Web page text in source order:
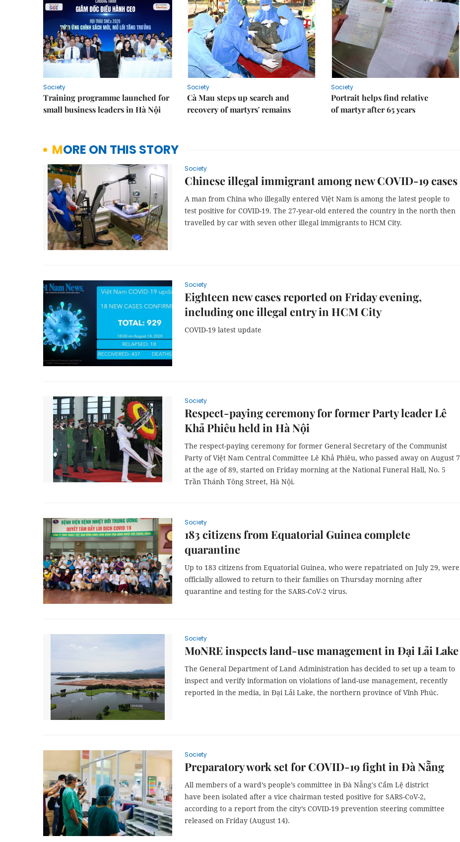
Society
Training programme launched for
small business leaders in Hà Nội
Society
Cà Mau steps up search and
recovery of martyrs' remains
Society
Portrait helps find relative
of martyr after 65 years
MORE ON THIS STORY
Society
Chinese illegal immigrant among new COVID-19 cases
A man from China who illegally entered Việt Nam is among the latest people to
test positive for COVID-19. The 27-year-old entered the country in the north then
travelled by car with seven other illegal immigrants to HCM City.
Society
Eighteen new cases reported on Friday evening,
including one illegal entry in HCM City
COVID-19 latest update
Society
Respect-paying ceremony for former Party leader Lê
Khả Phiêu held in Hà Nội
The respect-paying ceremony for former General Secretary of the Communist
Party of Việt Nam Central Committee Lê Khả Phiêu, who passed away on August 7
at the age of 89, started on Friday morning at the National Funeral Hall, No. 5
Trần Thánh Tông Street, Hà Nội.
Society
183 citizens from Equatorial Guinea complete
quarantine
Up to 183 citizens from Equatorial Guinea, who were repatriated on July 29, were
officially allowed to return to their families on Thursday morning after
quarantine and testing for the SARS-CoV-2 virus.
Society
MoNRE inspects land-use management in Đại Lải Lake
The General Department of Land Administration has decided to set up a team to
inspect and verify information on violations of land-use management, recently
reported in the media, in Đại Lải Lake, the northern province of Vĩnh Phúc.
Society
Preparatory work set for COVID-19 fight in Đà Nẵng
All members of a ward’s people’s committee in Đà Nẵng's Cẩm Lệ district
have been isolated after a vice chairman tested positive for SARS-CoV-2,
according to a report from the city’s COVID-19 prevention steering committee
released on Friday (August 14).